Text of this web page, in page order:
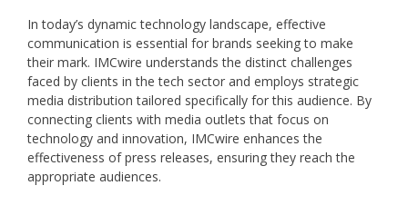
In today’s dynamic technology landscape, effective
communication is essential for brands seeking to make
their mark. IMCwire understands the distinct challenges
faced by clients in the tech sector and employs strategic
media distribution tailored specifically for this audience. By
connecting clients with media outlets that focus on
technology and innovation, IMCwire enhances the
effectiveness of press releases, ensuring they reach the
appropriate audiences.